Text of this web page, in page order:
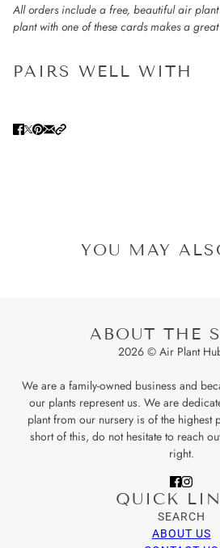
All orders include a free, beautiful air
plant with one of these cards makes a
PAIRS WELL WITH
YOU MAY
ABOUT THE
2026 © Air Plant
We are a family-owned business and
our plants represent us. We are
plant from our nursery is of the highest
short of this, do not hesitate to reach
right.
QUICK
SEARCH
ABOUT US